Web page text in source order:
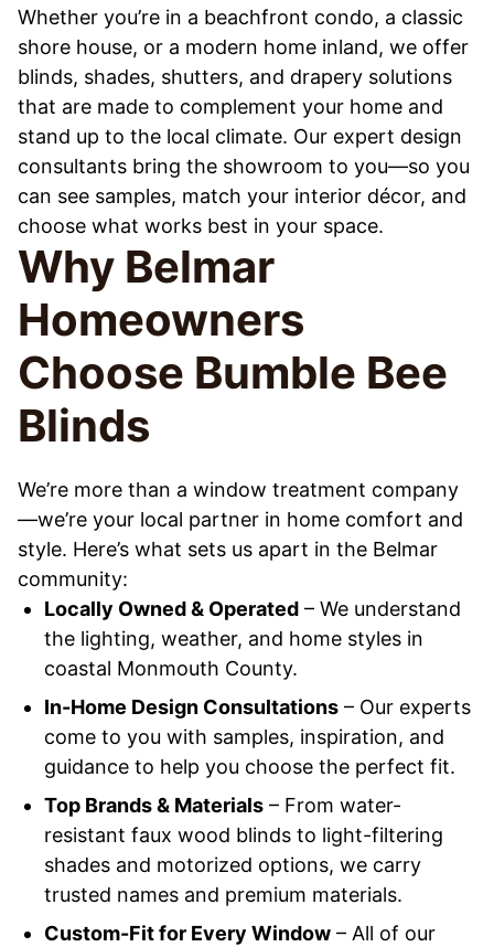
Whether you’re in a beachfront condo, a classic
shore house, or a modern home inland, we offer
blinds, shades, shutters, and drapery solutions
that are made to complement your home and
stand up to the local climate. Our expert design
consultants bring the showroom to you—so you
can see samples, match your interior décor, and
choose what works best in your space.
Why Belmar
Homeowners
Choose Bumble Bee
Blinds
We’re more than a window treatment company
—we’re your local partner in home comfort and
style. Here’s what sets us apart in the Belmar
community:
Locally Owned & Operated – We understand
the lighting, weather, and home styles in
coastal Monmouth County.
In-Home Design Consultations – Our experts
come to you with samples, inspiration, and
guidance to help you choose the perfect fit.
Top Brands & Materials – From water-
resistant faux wood blinds to light-filtering
shades and motorized options, we carry
trusted names and premium materials.
Custom-Fit for Every Window – All of our